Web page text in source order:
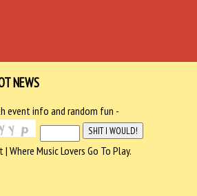
NEWS
event info and random fun -
Where Music Lovers Go To Play.